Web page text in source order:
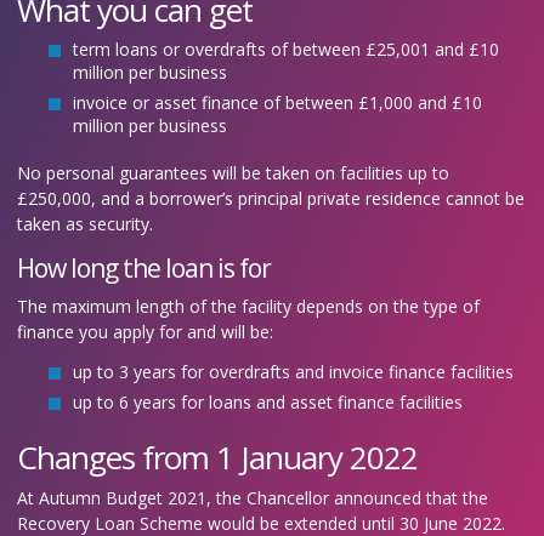
What you can get
term loans or overdrafts of between £25,001 and £10
million per business
invoice or asset finance of between £1,000 and £10
million per business
No personal guarantees will be taken on facilities up to
£250,000, and a borrower’s principal private residence cannot be
taken as security.
How long the loan is for
The maximum length of the facility depends on the type of
finance you apply for and will be:
up to 3 years for overdrafts and invoice finance facilities
up to 6 years for loans and asset finance facilities
Changes from 1 January 2022
At Autumn Budget 2021, the Chancellor announced that the
Recovery Loan Scheme would be extended until 30 June 2022.